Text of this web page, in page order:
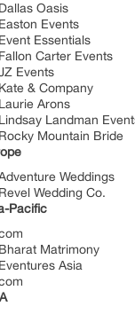
Dallas Oasis
Easton Events
Event Essentials
Fallon Carter Events
Events
Kate & Company
Laurie Arons
Lindsay Landman
Rocky Mountain Bride
Weddings
Revel Wedding Co.
Pacific
Bharat Matrimony
Eventures Asia